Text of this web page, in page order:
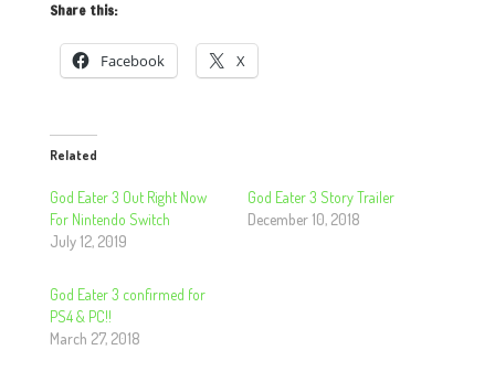
Share this:
Facebook X
Related
God Eater 3 Out Right Now
For Nintendo Switch
July 12, 2019
God Eater 3 Story Trailer
December 10, 2018
God Eater 3 confirmed for
PS4 & PC!!
March 27, 2018